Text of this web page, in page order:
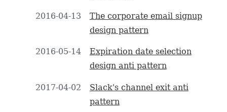
2016-04-13
The corporate email signup
design pattern
2016-05-14
Expiration date selection
design anti pattern
2017-04-02
Slack's channel exit anti
pattern